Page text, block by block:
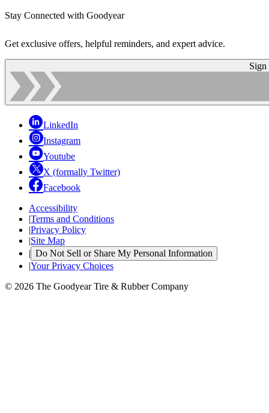
Stay Connected with Goodyear
Get exclusive offers, helpful reminders, and expert advice.
Sign
LinkedIn
Instagram
Youtube
X (formally Twitter)
Facebook
Accessibility
|Terms and Conditions
|Privacy Policy
|Site Map
| Do Not Sell or Share My Personal Information
|Your Privacy Choices
© 2026 The Goodyear Tire & Rubber Company